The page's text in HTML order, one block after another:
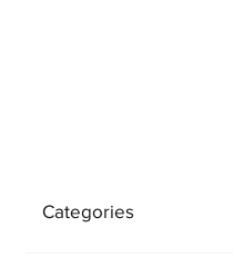
Categories